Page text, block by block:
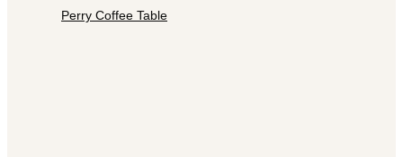
Perry Coffee Table